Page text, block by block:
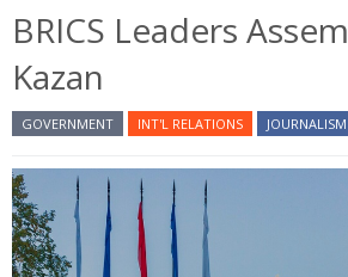
BRICS Leaders
Kazan
GOVERNMENT INT'L RELATIONS JOURNALISM